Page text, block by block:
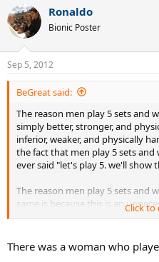
Ronaldo
Bionic Poster
Sep 5, 2012
BeGreat said:
The reason men play 5 sets and
simply better, stronger, and
inferior, weaker, and physically
the fact that men play 5 sets
ever said "let's play 5. we'll show
The reason men play 5 sets and
same is because this is an
and men have become cowards.
Click to
There was a woman who